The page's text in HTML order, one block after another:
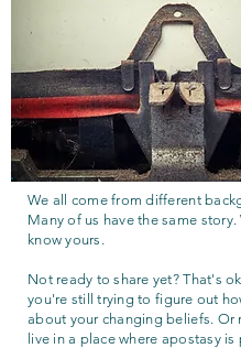
We all come from different
Many of us have the same story.
know yours.
Not ready to share yet? That's
you're still trying to figure out
about your changing beliefs. Or
live in a place where apostasy is